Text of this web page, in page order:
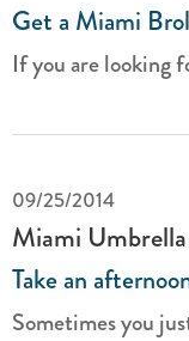
Get a Miami
If you are looking
09/25/2014
Miami Umbrella
Take an
Sometimes you